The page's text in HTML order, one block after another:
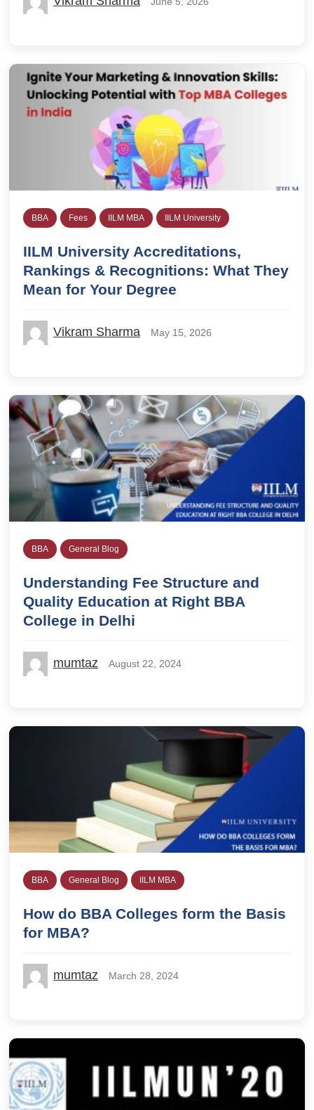
BBA Fees IILM MBA IILM University
IILM University Accreditations,
Rankings & Recognitions: What They
Mean for Your Degree
Vikram Sharma May 15, 2026
BBA General Blog
Understanding Fee Structure and
Quality Education at Right BBA
College in Delhi
mumtaz August 22, 2024
BBA General Blog IILM MBA
How do BBA Colleges form the Basis
for MBA?
mumtaz March 28, 2024